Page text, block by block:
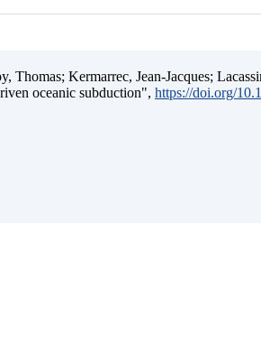
Kermarrec, Jean-Jacques;
oceanic subduction", https://doi.org/